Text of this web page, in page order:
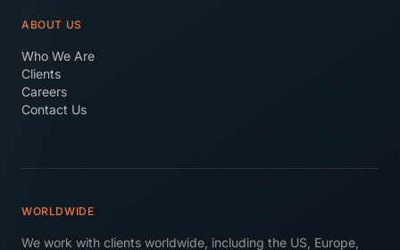
ABOUT US
Who We Are
Clients
Careers
Contact Us
WORLDWIDE
We work with clients worldwide, including the US, Europe,